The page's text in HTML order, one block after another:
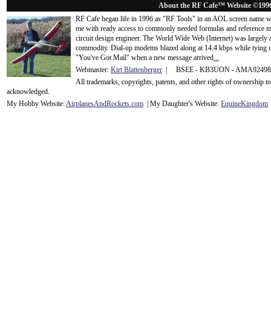
About the RF Cafe™ Website
RF Cafe began life in 1996 as "RF Tools" in an AOL screen name
me with ready access to commonly needed formulas and
circuit design engineer. The World Wide Web (Internet) was
commodity. Dial-up modems blazed along at 14.4 kbps while tying
"You've Got Mail" when a new message arrived...
Webmaster: Kirt Blattenberger | BSEE - KB3UON -
All trademarks, copyrights, patents, and other rights of ownership
acknowledged.
My Hobby Website:AirplanesAndRockets.com | My Daughter's Website: EquineKingdom